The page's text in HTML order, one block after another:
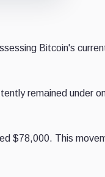
Bitcoin's
remained under
$78,000. This